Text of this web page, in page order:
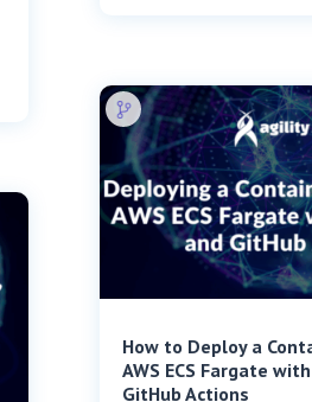
How to Deploy a
AWS ECS Fargate
GitHub Actions